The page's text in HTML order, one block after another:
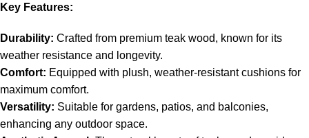
Key Features:
Durability: Crafted from premium teak wood, known for its
weather resistance and longevity.
Comfort: Equipped with plush, weather-resistant cushions for
maximum comfort.
Versatility: Suitable for gardens, patios, and balconies,
enhancing any outdoor space.